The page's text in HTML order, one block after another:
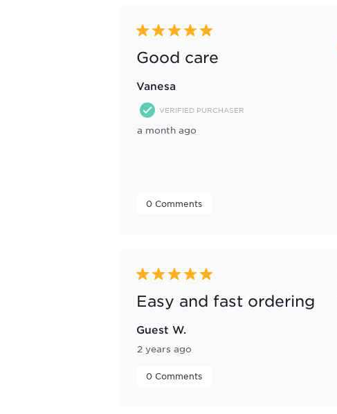
5 out of 5 stars.
Good care
Vanesa
VERIFIED PURCHASER
a month ago
0 Comments
5 out of 5 stars.
Easy and fast ordering
Guest W.
2 years ago
0 Comments